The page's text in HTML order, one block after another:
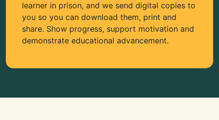
learner in prison, and we send digital copies to
you so you can download them, print and
share. Show progress, support motivation and
demonstrate educational advancement.